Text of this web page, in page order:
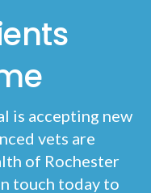
is accepting new
vets are
of Rochester
touch today to